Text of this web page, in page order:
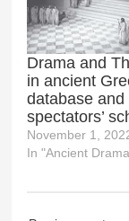
Drama and
in ancient
database and
spectators’
November 1,
In "Ancient